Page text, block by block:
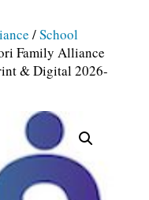
/School
Family Alliance
& Digital 2026-